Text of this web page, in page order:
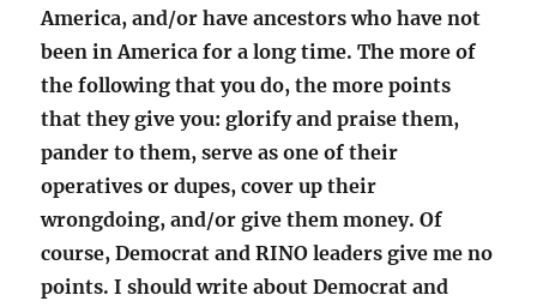
America, and/or have ancestors who have not
been in America for a long time. The more of
the following that you do, the more points
that they give you: glorify and praise them,
pander to them, serve as one of their
operatives or dupes, cover up their
wrongdoing, and/or give them money. Of
course, Democrat and RINO leaders give me no
points. I should write about Democrat and